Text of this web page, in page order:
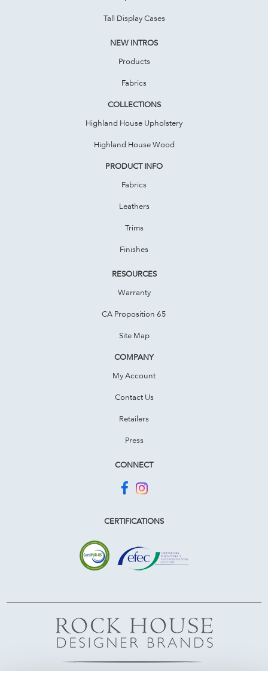
Tall Display Cases
NEW INTROS
Products
Fabrics
COLLECTIONS
Highland House Upholstery
Highland House Wood
PRODUCT INFO
Fabrics
Leathers
Trims
Finishes
RESOURCES
Warranty
CA Proposition 65
Site Map
COMPANY
My Account
Contact Us
Retailers
Press
CONNECT
CERTIFICATIONS